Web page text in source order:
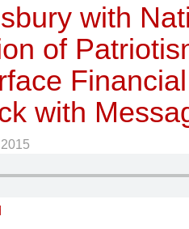
with
of
with